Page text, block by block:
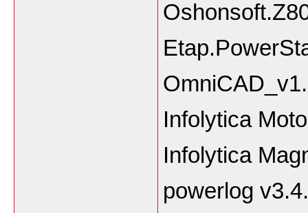
Infolytica
Infolytica
powerlog